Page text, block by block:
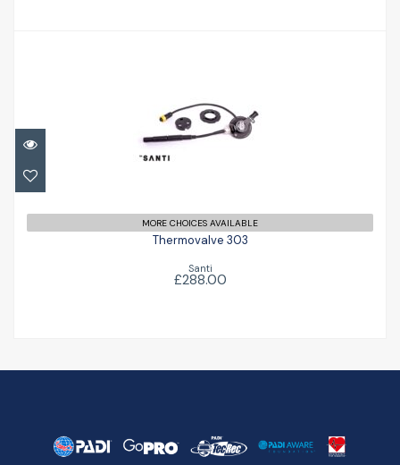
Thermovalve 303
MORE CHOICES AVAILABLE
Thermovalve 303
Santi
£288.00